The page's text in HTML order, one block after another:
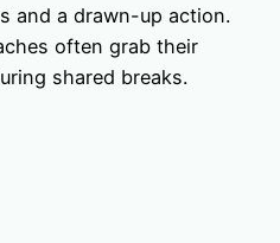
and a drawn-up action.
often grab their
shared breaks.